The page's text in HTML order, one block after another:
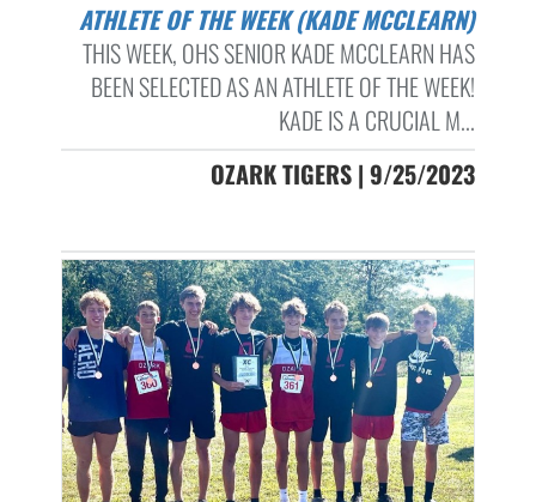
ATHLETE OF THE WEEK (KADE MCCLEARN)
THIS WEEK, OHS SENIOR KADE MCCLEARN HAS
BEEN SELECTED AS AN ATHLETE OF THE WEEK!
KADE IS A CRUCIAL M...
OZARK TIGERS | 9/25/2023